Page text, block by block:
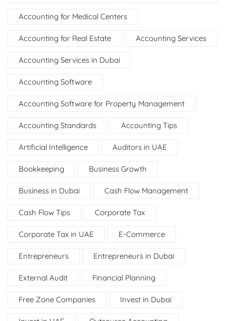
Accounting for Medical Centers
Accounting for Real Estate Accounting Services
Accounting Services in Dubai
Accounting Software
Accounting Software for Property Management
Accounting Standards Accounting Tips
Artificial Intelligence Auditors in UAE
Bookkeeping Business Growth
Business in Dubai Cash Flow Management
Cash Flow Tips Corporate Tax
Corporate Tax in UAE E-Commerce
Entrepreneurs Entrepreneurs in Dubai
External Audit Financial Planning
Free Zone Companies Invest in Dubai